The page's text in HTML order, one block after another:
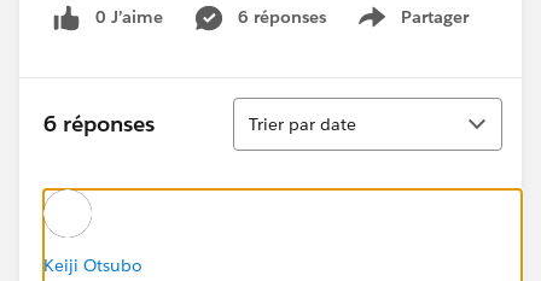
0 J’aime 6 réponses Partager
Show menu
6 réponses
Tri
Trier par date
Keiji Otsubo